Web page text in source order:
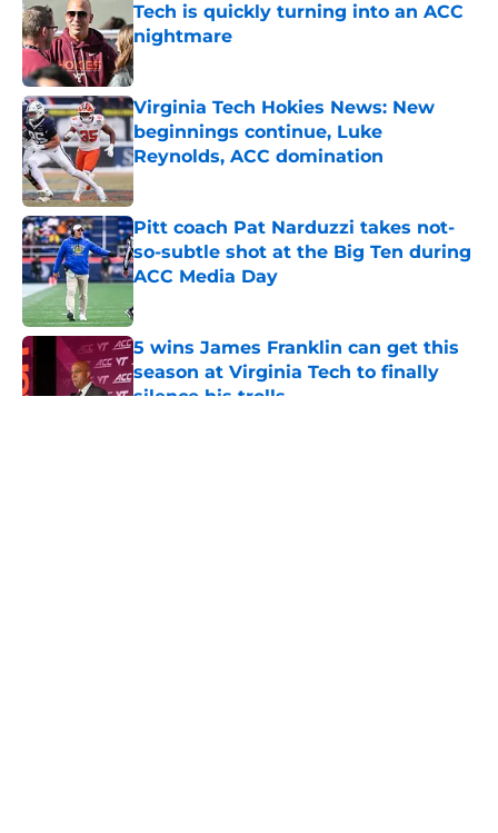
Tech is quickly turning into an ACC
nightmare
Published by on Invalid Date
Virginia Tech Hokies News: New
beginnings continue, Luke
Reynolds, ACC domination
Published by on Invalid Date
Pitt coach Pat Narduzzi takes not-
so-subtle shot at the Big Ten during
ACC Media Day
5 wins James Franklin can get this
season at Virginia Tech to finally
silence his trolls